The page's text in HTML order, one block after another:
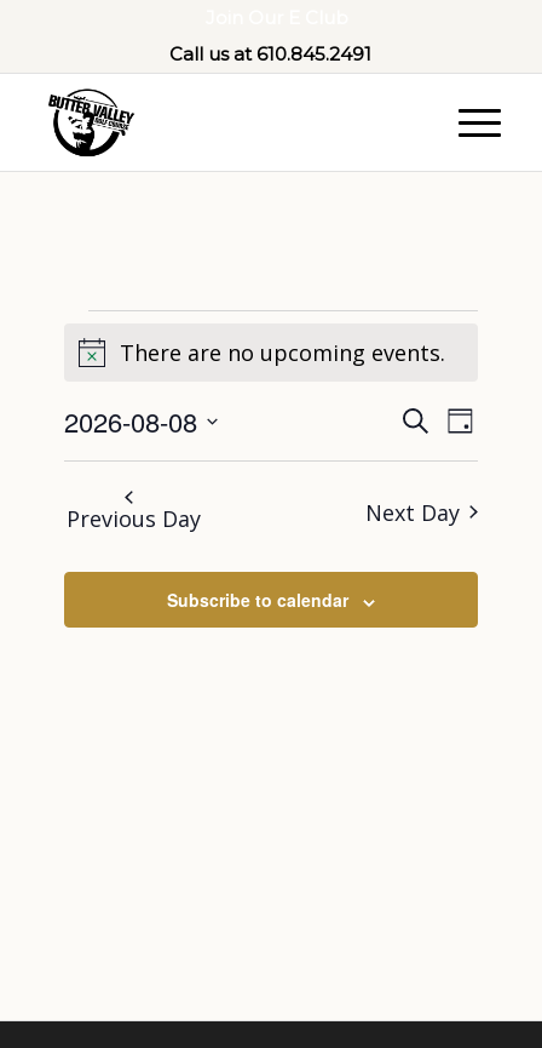
Call us at610.845.2491
NoticeThere are no upcoming events.
Search
Day
2026-08-08
Select
Previous Day Next Day
Subscribe to calendar